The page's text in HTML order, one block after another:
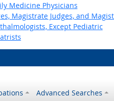
Medicine Physicians
Magistrate Judges, and
Except Pediatric
Advanced Searches